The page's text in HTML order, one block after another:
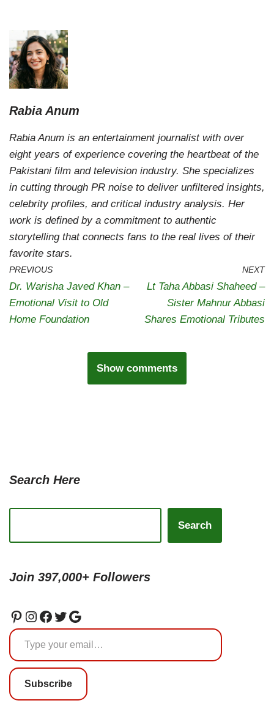
Rabia Anum
Rabia Anum is an entertainment journalist with over
eight years of experience covering the heartbeat of the
Pakistani film and television industry. She specializes
in cutting through PR noise to deliver unfiltered insights,
celebrity profiles, and critical industry analysis. Her
work is defined by a commitment to authentic
storytelling that connects fans to the real lives of their
favorite stars.
PREVIOUS
Dr. Warisha Javed Khan –
Emotional Visit to Old
Home Foundation
NEXT
Lt Taha Abbasi Shaheed –
Sister Mahnur Abbasi
Shares Emotional Tributes
Show comments
Search Here
Search
Join 397,000+ Followers
Subscribe